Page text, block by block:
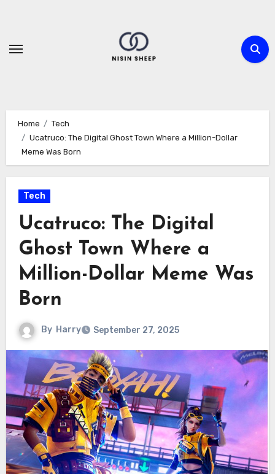
content
Home
Tech
Ucatruco: The Digital Ghost Town Where a Million-Dollar
Meme Was Born
Tech
Ucatruco: The Digital
Ghost Town Where a
Million-Dollar Meme Was
Born
By Harry September 27, 2025